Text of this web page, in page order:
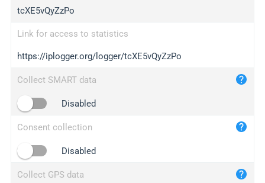
ed.tc
bc.ax
iplogger.com
maper.info
2no.co
yip.su
iplogger.info
tcXE5vQyZzPo
Link for access to statistics
https://iplogger.org/logger/tcXE5vQyZzPo
Collect SMART data
Disabled
Consent collection
Disabled
Collect GPS data